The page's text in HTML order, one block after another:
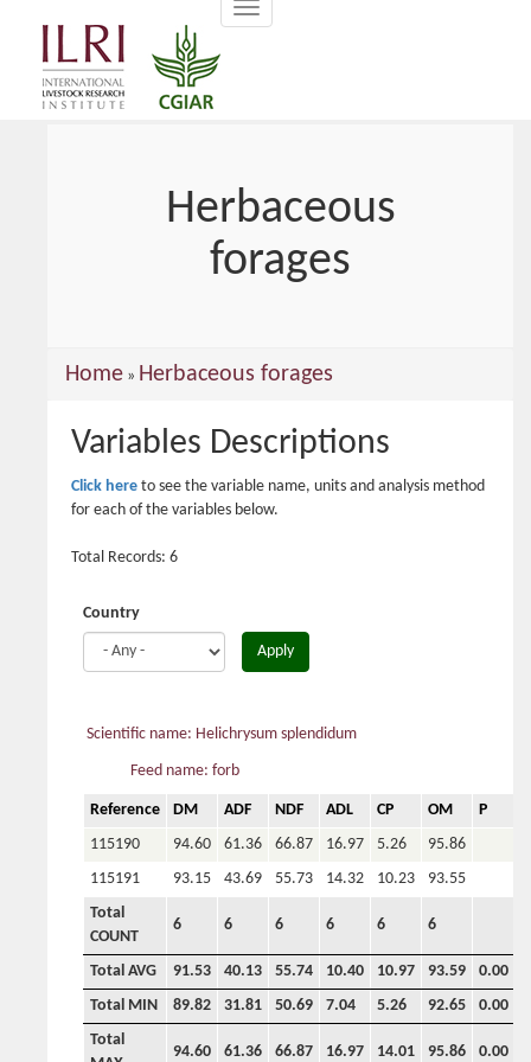
Toggle
navigation
Herbaceous
forages
You
here
Home » Herbaceous forages
Variables Descriptions
Click here to see the variable name, units and analysis method
for each of the variables below.
Total Records: 6
Country
Apply
Scientific name: Helichrysum splendidum
Feed name: forb
Reference DM ADF NDF ADL CP OM P
115190
94.60 61.36 66.87 16.97 5.26
95.86
115191
93.15 43.69 55.73 14.32 10.23
93.55
Total
COUNT
6 6 6 6 6 6
Total AVG 91.53 40.13 55.74 10.40 10.97 93.59 0.00
Total MIN
89.82 31.81 50.69 7.04 5.26 92.65 0.00
Total
94.60 61.36 66.87 16.97 14.01 95.86 0.00